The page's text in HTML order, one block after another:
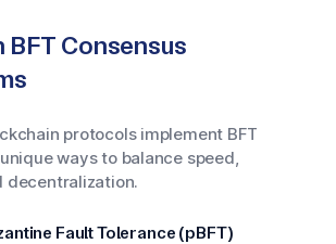
BFT Consensus
protocols implement BFT
ways to balance speed,
decentralization.
Fault Tolerance (pBFT)